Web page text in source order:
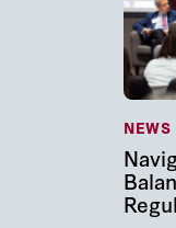
NEWS